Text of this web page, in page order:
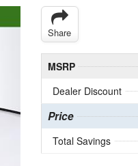
Share
MSRP
Dealer Discount
Price
Total Savings